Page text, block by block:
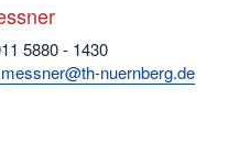
5880 - 1430
nuernberg.de